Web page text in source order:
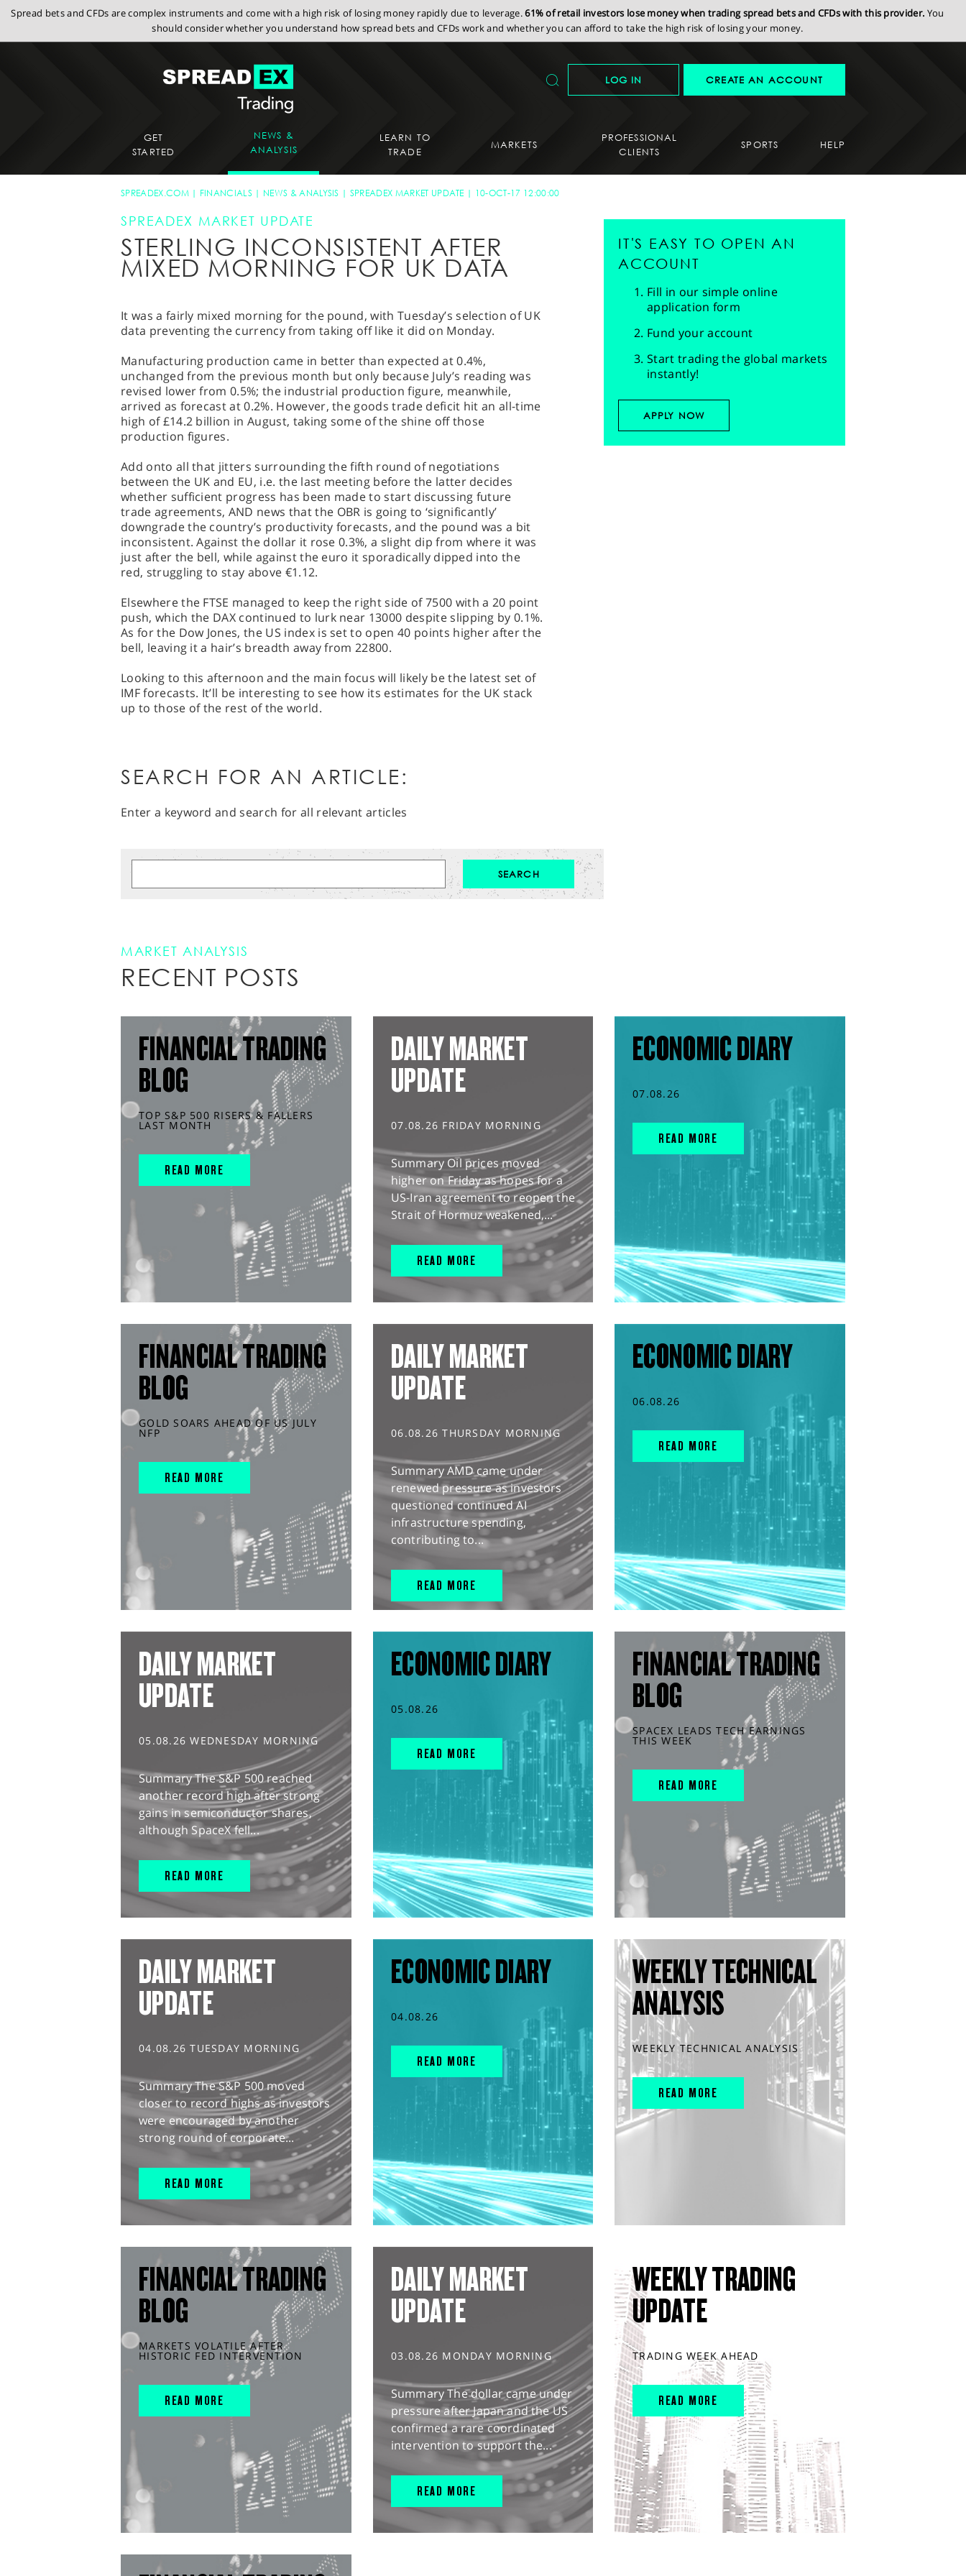
Spread bets and CFDs are complex instruments and come with a high risk of losing money rapidly due to leverage.61% of retail investors lose money when trading spread bets and CFDs with this provider. You
should consider whether you understand how spread bets and CFDs work and whether you can afford to take the high risk of losing your money.
LOG IN CREATE AN ACCOUNT
GET
STARTED
NEWS &
ANALYSIS
LEARN TO
TRADE
MARKETS
PROFESSIONAL
CLIENTS
SPORTS HELP
SPREADEX.COM FINANCIALS NEWS & ANALYSIS SPREADEX MARKET UPDATE 10-OCT-17 12:00:00
SPREADEX MARKET UPDATE
STERLING INCONSISTENT AFTER
MIXED MORNING FOR UK DATA
It was a fairly mixed morning for the pound, with Tuesday’s selection of UK
data preventing the currency from taking off like it did on Monday.
Manufacturing production came in better than expected at 0.4%,
unchanged from the previous month but only because July’s reading was
revised lower from 0.5%; the industrial production figure, meanwhile,
arrived as forecast at 0.2%. However, the goods trade deficit hit an all-time
high of £14.2 billion in August, taking some of the shine off those
production figures.
Add onto all that jitters surrounding the fifth round of negotiations
between the UK and EU, i.e. the last meeting before the latter decides
whether sufficient progress has been made to start discussing future
trade agreements, AND news that the OBR is going to ‘significantly’
downgrade the country’s productivity forecasts, and the pound was a bit
inconsistent. Against the dollar it rose 0.3%, a slight dip from where it was
just after the bell, while against the euro it sporadically dipped into the
red, struggling to stay above €1.12.
Elsewhere the FTSE managed to keep the right side of 7500 with a 20 point
push, which the DAX continued to lurk near 13000 despite slipping by 0.1%.
As for the Dow Jones, the US index is set to open 40 points higher after the
bell, leaving it a hair’s breadth away from 22800.
Looking to this afternoon and the main focus will likely be the latest set of
IMF forecasts. It’ll be interesting to see how its estimates for the UK stack
up to those of the rest of the world.
IT'S EASY TO OPEN AN
ACCOUNT
Fill in our simple online
application form
Fund your account
Start trading the global markets
instantly!
APPLY NOW
SEARCH FOR AN ARTICLE:
Enter a keyword and search for all relevant articles
MARKET ANALYSIS
RECENT POSTS
FINANCIAL TRADING
BLOG
TOP S&P 500 RISERS & FALLERS
LAST MONTH
READ MORE
DAILY MARKET
UPDATE
07.08.26 FRIDAY MORNING
Summary Oil prices moved
higher on Friday as hopes for a
US-Iran agreement to reopen the
Strait of Hormuz weakened,...
READ MORE
ECONOMIC DIARY
07.08.26
READ MORE
FINANCIAL TRADING
BLOG
GOLD SOARS AHEAD OF US JULY
NFP
READ MORE
DAILY MARKET
UPDATE
06.08.26 THURSDAY MORNING
Summary AMD came under
renewed pressure as investors
questioned continued AI
infrastructure spending,
contributing to...
READ MORE
ECONOMIC DIARY
06.08.26
READ MORE
DAILY MARKET
UPDATE
05.08.26 WEDNESDAY MORNING
Summary The S&P 500 reached
another record high after strong
gains in semiconductor shares,
although SpaceX fell...
READ MORE
ECONOMIC DIARY
05.08.26
READ MORE
FINANCIAL TRADING
BLOG
SPACEX LEADS TECH EARNINGS
THIS WEEK
READ MORE
DAILY MARKET
UPDATE
04.08.26 TUESDAY MORNING
Summary The S&P 500 moved
closer to record highs as investors
were encouraged by another
strong round of corporate...
READ MORE
ECONOMIC DIARY
04.08.26
READ MORE
WEEKLY TECHNICAL
ANALYSIS
WEEKLY TECHNICAL ANALYSIS
READ MORE
FINANCIAL TRADING
BLOG
MARKETS VOLATILE AFTER
HISTORIC FED INTERVENTION
READ MORE
DAILY MARKET
UPDATE
03.08.26 MONDAY MORNING
Summary The dollar came under
pressure after Japan and the US
confirmed a rare coordinated
intervention to support the...
READ MORE
WEEKLY TRADING
UPDATE
TRADING WEEK AHEAD
READ MORE